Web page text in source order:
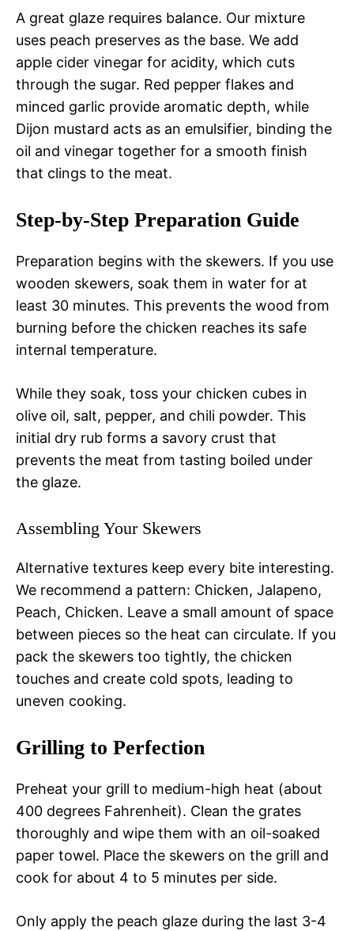
A great glaze requires balance. Our mixture
uses peach preserves as the base. We add
apple cider vinegar for acidity, which cuts
through the sugar. Red pepper flakes and
minced garlic provide aromatic depth, while
Dijon mustard acts as an emulsifier, binding the
oil and vinegar together for a smooth finish
that clings to the meat.
Step-by-Step Preparation Guide
Preparation begins with the skewers. If you use
wooden skewers, soak them in water for at
least 30 minutes. This prevents the wood from
burning before the chicken reaches its safe
internal temperature.
While they soak, toss your chicken cubes in
olive oil, salt, pepper, and chili powder. This
initial dry rub forms a savory crust that
prevents the meat from tasting boiled under
the glaze.
Assembling Your Skewers
Alternative textures keep every bite interesting.
We recommend a pattern: Chicken, Jalapeno,
Peach, Chicken. Leave a small amount of space
between pieces so the heat can circulate. If you
pack the skewers too tightly, the chicken
touches and create cold spots, leading to
uneven cooking.
Grilling to Perfection
Preheat your grill to medium-high heat (about
400 degrees Fahrenheit). Clean the grates
thoroughly and wipe them with an oil-soaked
paper towel. Place the skewers on the grill and
cook for about 4 to 5 minutes per side.
Only apply the peach glaze during the last 3-4